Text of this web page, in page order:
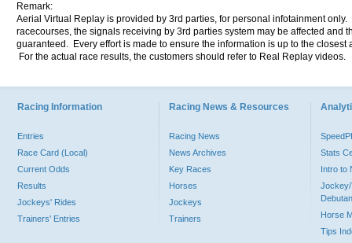
Remark:
Aerial Virtual Replay is provided by 3rd parties, for personal infotainment
racecourses, the signals receiving by 3rd parties system may be affected and
guaranteed. Every effort is made to ensure the information is up to the
For the actual race results, the customers should refer to Real Replay videos.
Racing Information
Entries
Race Card (Local)
Current Odds
Results
Jockeys' Rides
Trainers' Entries
Racing News & Resources
Racing News
News Archives
Key Races
Horses
Jockeys
Trainers
Stats
Intro to
Jockey/
Horse
Tips